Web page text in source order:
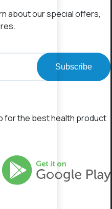
about our special offers,
Subscribe
for the best health product